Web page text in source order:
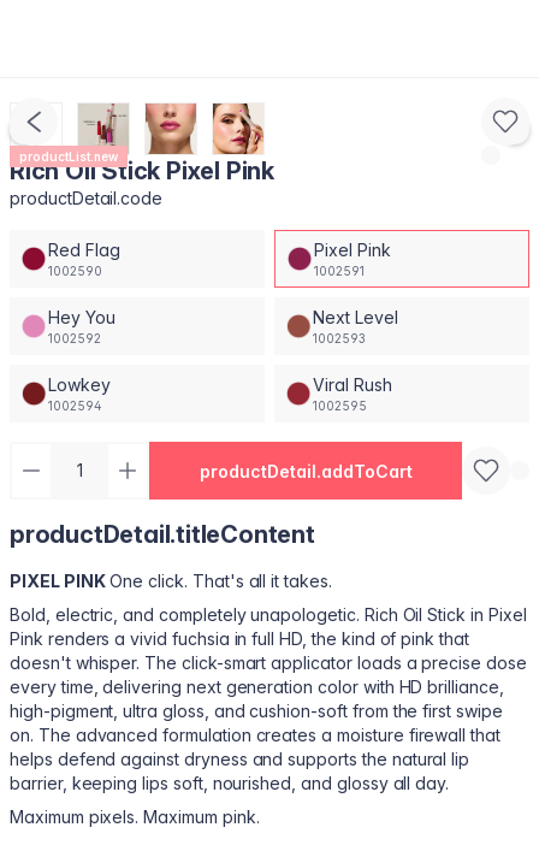
productList.new
Rich Oil Stick Pixel Pink
productDetail.code
Red Flag
1002590
Pixel Pink
1002591
Hey You
1002592
Next Level
1002593
Lowkey
1002594
Viral Rush
1002595
productDetail.addToCart
productDetail.titleContent
PIXEL PINKOne click. That's all it takes.
Bold, electric, and completely unapologetic. Rich Oil Stick in Pixel
Pink renders a vivid fuchsia in full HD, the kind of pink that
doesn't whisper. The click-smart applicator loads a precise dose
every time, delivering next generation color with HD brilliance,
high-pigment, ultra gloss, and cushion-soft from the first swipe
on. The advanced formulation creates a moisture firewall that
helps defend against dryness and supports the natural lip
barrier, keeping lips soft, nourished, and glossy all day.
Maximum pixels. Maximum pink.